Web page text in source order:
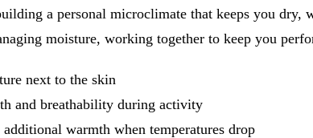
a personal microclimate that keeps you
moisture, working together to keep you
next to the skin
and breathability during activity
additional warmth when temperatures drop